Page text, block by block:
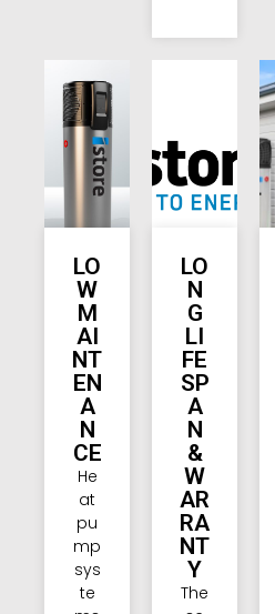
LO
W
M
AI
NT
EN
A
N
CE
He
at
pu
mp
sys
te
LO
N
G
LI
FE
SP
A
N
&
W
AR
RA
NT
Y
The